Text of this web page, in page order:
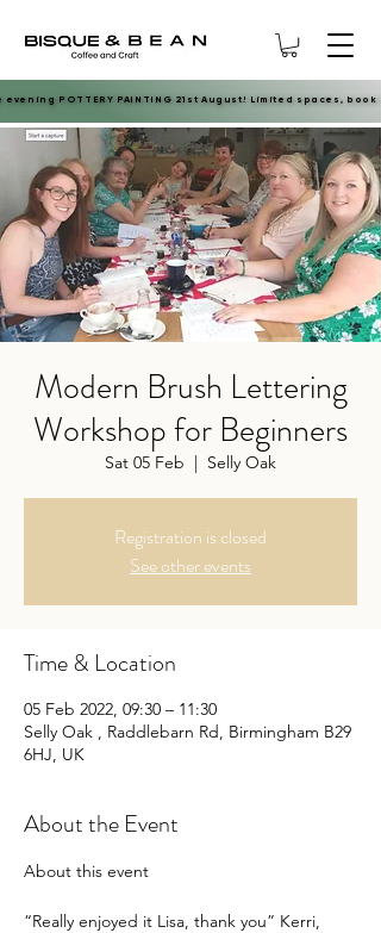
evening POTTERY PAINTING 21st August! Limited spaces, book
evening POTTERY PAINTING 21st August! Limited spaces, book
Modern Brush Lettering
Workshop for Beginners
Sat 05 Feb
  |
Selly Oak
Registration is closed
See other events
Time & Location
05 Feb 2022, 09:30 – 11:30
Selly Oak , Raddlebarn Rd, Birmingham B29
6HJ, UK
About the Event
“Really enjoyed it Lisa, thank you” Kerri,